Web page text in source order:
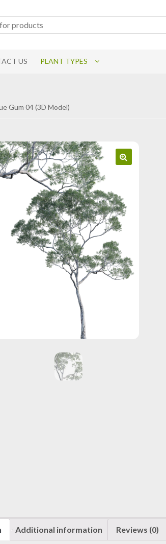
US PLANT TYPES
Gum 04 (3D Model)
Additional information Reviews (0)